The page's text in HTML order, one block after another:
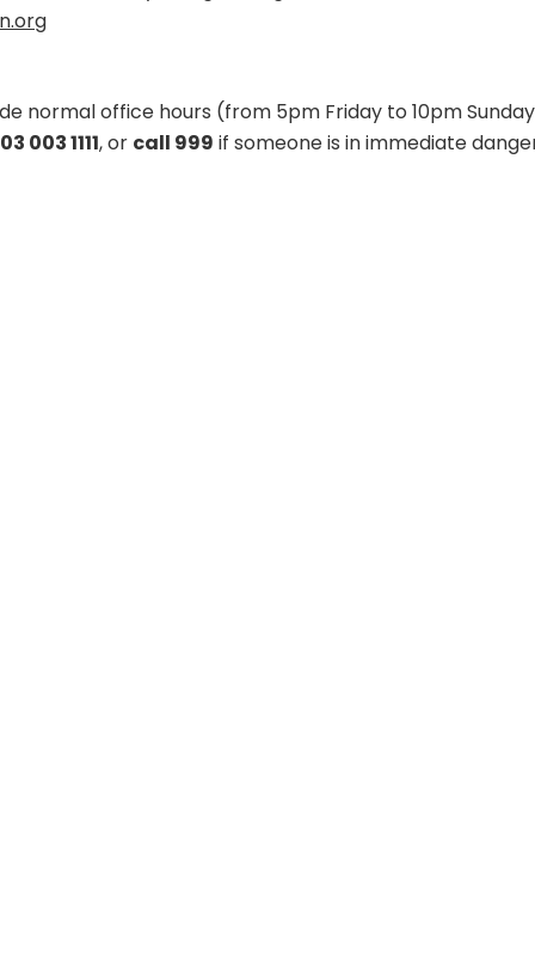
normal office hours (from 5pm Friday to 10pm
003 1111, or call 999 if someone is in immediate